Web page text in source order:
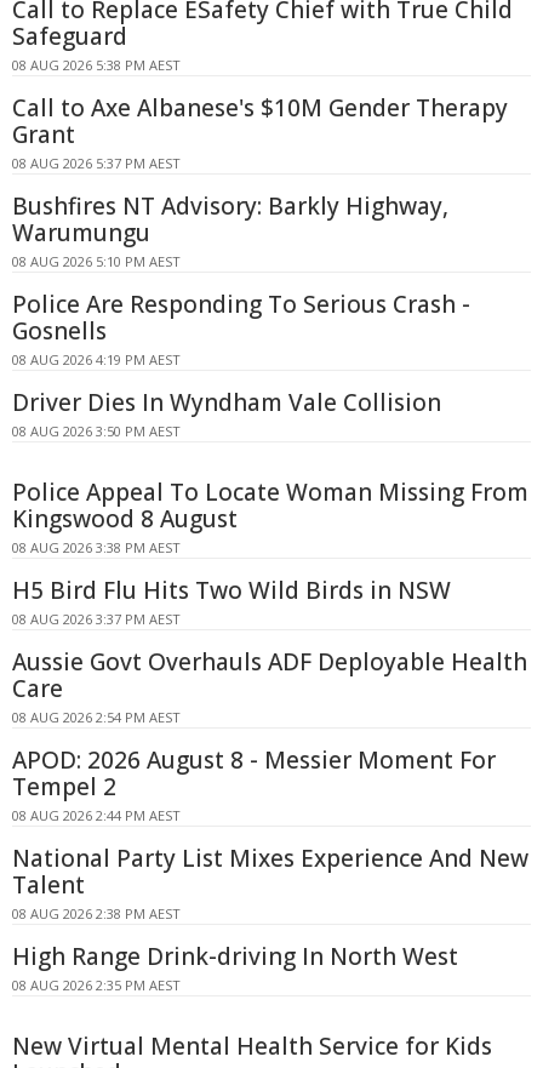
Call to Replace ESafety Chief with True Child
Safeguard
08 AUG 2026 5:38 PM AEST
Call to Axe Albanese's $10M Gender Therapy
Grant
08 AUG 2026 5:37 PM AEST
Bushfires NT Advisory: Barkly Highway,
Warumungu
08 AUG 2026 5:10 PM AEST
Police Are Responding To Serious Crash -
Gosnells
08 AUG 2026 4:19 PM AEST
Driver Dies In Wyndham Vale Collision
08 AUG 2026 3:50 PM AEST
Police Appeal To Locate Woman Missing From
Kingswood 8 August
08 AUG 2026 3:38 PM AEST
H5 Bird Flu Hits Two Wild Birds in NSW
08 AUG 2026 3:37 PM AEST
Aussie Govt Overhauls ADF Deployable Health
Care
08 AUG 2026 2:54 PM AEST
APOD: 2026 August 8 - Messier Moment For
Tempel 2
08 AUG 2026 2:44 PM AEST
National Party List Mixes Experience And New
Talent
08 AUG 2026 2:38 PM AEST
High Range Drink-driving In North West
08 AUG 2026 2:35 PM AEST
New Virtual Mental Health Service for Kids